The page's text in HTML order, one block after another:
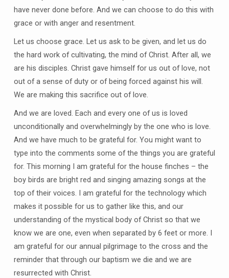
have never done before. And we can choose to do this with
grace or with anger and resentment.
Let us choose grace. Let us ask to be given, and let us do
the hard work of cultivating, the mind of Christ. After all, we
are his disciples. Christ gave himself for us out of love, not
out of a sense of duty or of being forced against his will.
We are making this sacrifice out of love.
And we are loved. Each and every one of us is loved
unconditionally and overwhelmingly by the one who is love.
And we have much to be grateful for. You might want to
type into the comments some of the things you are grateful
for. This morning I am grateful for the house finches – the
boy birds are bright red and singing amazing songs at the
top of their voices. I am grateful for the technology which
makes it possible for us to gather like this, and our
understanding of the mystical body of Christ so that we
know we are one, even when separated by 6 feet or more. I
am grateful for our annual pilgrimage to the cross and the
reminder that through our baptism we die and we are
resurrected with Christ.